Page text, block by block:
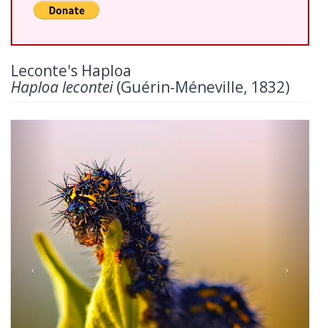
Leconte's Haploa
Haploa lecontei(Guérin-Méneville, 1832)